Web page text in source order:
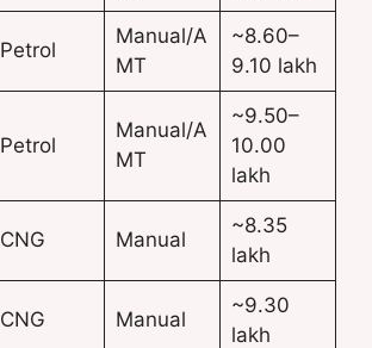
Petrol
Manual/A
MT
~8.60–
9.10 lakh
Petrol
Manual/A
MT
~9.50–
10.00
lakh
CNG Manual
~8.35
lakh
CNG Manual
~9.30
lakh